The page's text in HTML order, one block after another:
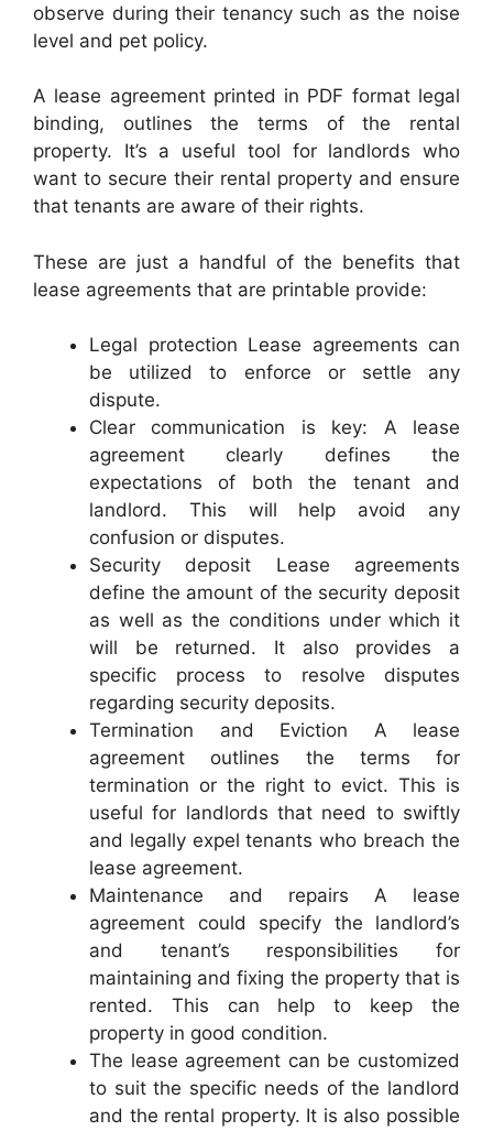
observe during their tenancy such as the noise
level and pet policy.
A lease agreement printed in PDF format legal
binding, outlines the terms of the rental
property. It’s a useful tool for landlords who
want to secure their rental property and ensure
that tenants are aware of their rights.
These are just a handful of the benefits that
lease agreements that are printable provide:
Legal protection Lease agreements can
be utilized to enforce or settle any
dispute.
Clear communication is key: A lease
agreement clearly defines the
expectations of both the tenant and
landlord. This will help avoid any
confusion or disputes.
Security deposit Lease agreements
define the amount of the security deposit
as well as the conditions under which it
will be returned. It also provides a
specific process to resolve disputes
regarding security deposits.
Termination and Eviction A lease
agreement outlines the terms for
termination or the right to evict. This is
useful for landlords that need to swiftly
and legally expel tenants who breach the
lease agreement.
Maintenance and repairs A lease
agreement could specify the landlord’s
and tenant’s responsibilities for
maintaining and fixing the property that is
rented. This can help to keep the
property in good condition.
The lease agreement can be customized
to suit the specific needs of the landlord
and the rental property. It is also possible